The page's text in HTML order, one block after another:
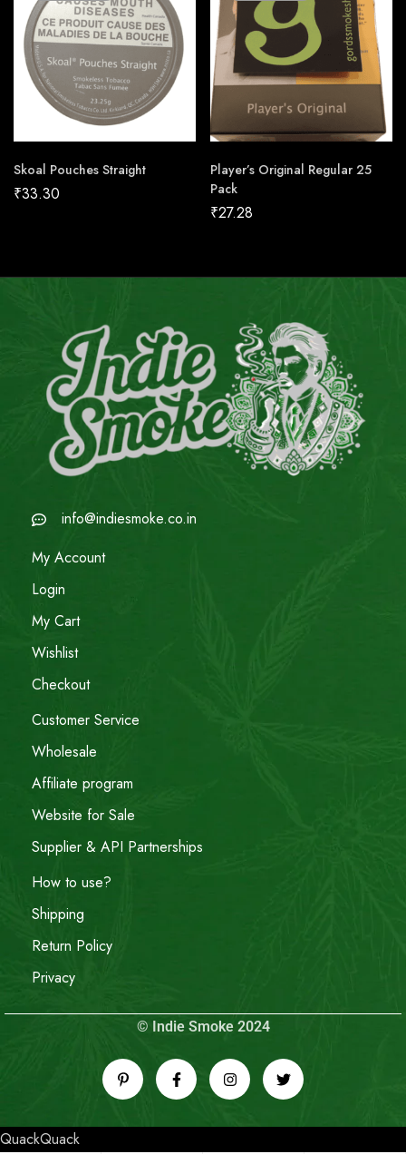
Skoal Pouches Straight
₹33.30
Player’s Original Regular 25
Pack
₹27.28
info@indiesmoke.co.in
My Account
Login
My Cart
Wishlist
Checkout
Customer Service
Wholesale
Affiliate program
Website for Sale
Supplier & API Partnerships
How to use?
Shipping
Return Policy
Privacy
© Indie Smoke 2024
QuackQuack